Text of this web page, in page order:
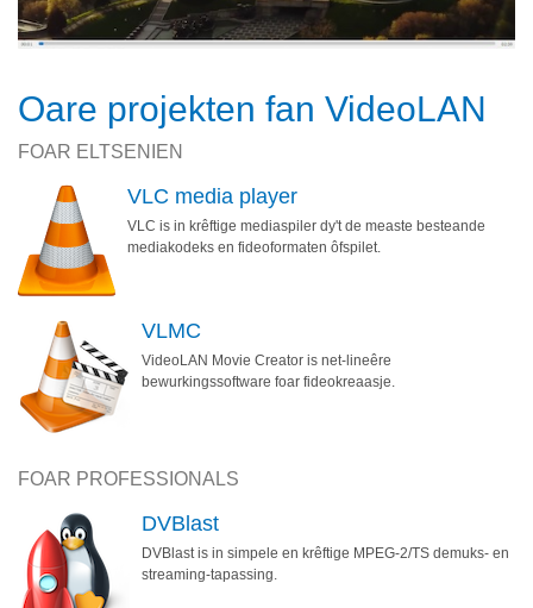
Oare projekten fan VideoLAN
FOAR ELTSENIEN
VLC media player
VLC is in krêftige mediaspiler dy't de measte besteande
mediakodeks en fideoformaten ôfspilet.
VLMC
VideoLAN Movie Creator is net-lineêre
bewurkingssoftware foar fideokreaasje.
FOAR PROFESSIONALS
DVBlast
DVBlast is in simpele en krêftige MPEG-2/TS demuks- en
streaming-tapassing.